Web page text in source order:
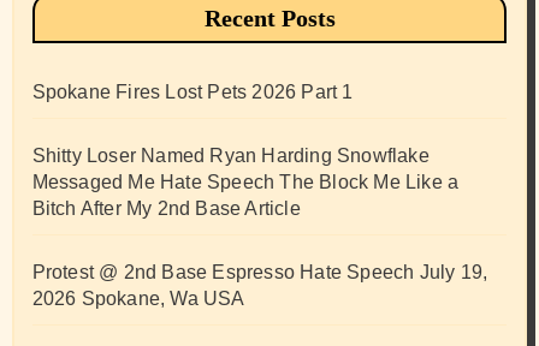
Recent Posts
Spokane Fires Lost Pets 2026 Part 1
Shitty Loser Named Ryan Harding Snowflake
Messaged Me Hate Speech The Block Me Like a
Bitch After My 2nd Base Article
Protest @ 2nd Base Espresso Hate Speech July 19,
2026 Spokane, Wa USA